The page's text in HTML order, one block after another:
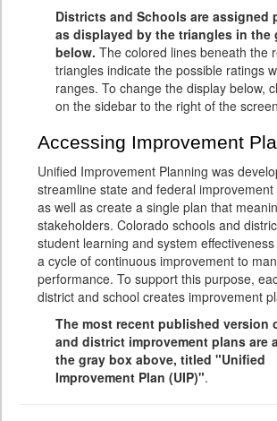
Districts and Schools are assigned
as displayed by the triangles in the
below. The colored lines beneath the
triangles indicate the possible ratings
ranges. To change the display below,
on the sidebar to the right of the
Accessing Improvement
Unified Improvement Planning was
streamline state and federal
as well as create a single plan that
stakeholders. Colorado schools and
student learning and system
a cycle of continuous improvement to
performance. To support this purpose,
district and school creates improvement
The most recent published version
and district improvement plans are
the gray box above, titled "Unified
Improvement Plan (UIP)".